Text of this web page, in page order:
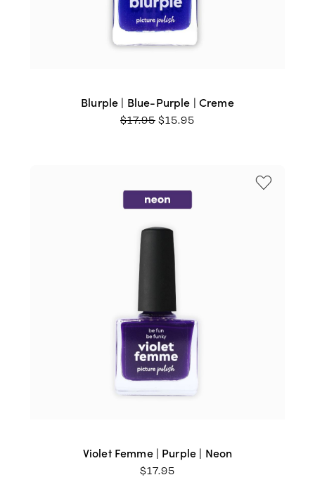
Blurple | Blue-Purple | Creme
$17.95 ORIGINAL
$15.95
Violet Femme | Purple | Neon
$17.95